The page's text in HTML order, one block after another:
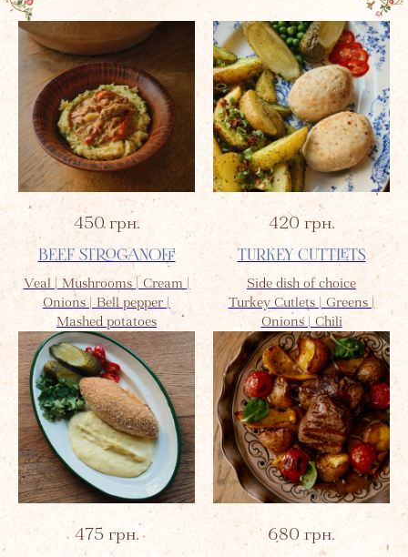
450 грн.
BEEF STROGANOFF
Veal | Mushrooms | Cream |
Onions | Bell pepper |
Mashed potatoes
420 грн.
TURKEY CUTTLETS
Side dish of choice
Turkey Cutlets | Greens |
Onions | Chili
475 грн.
680 грн.